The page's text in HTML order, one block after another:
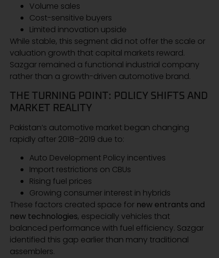
Volume sales
Cost-sensitive buyers
Limited innovation upside
While stable, this segment did not offer the scale or
valuation growth that capital markets reward.
Sazgar remained a functional industrial company
rather than a growth-driven automotive brand.
THE TURNING POINT: POLICY SHIFTS AND
MARKET REALITY
Pakistan’s automotive market began changing
rapidly after 2018–2019 due to:
Auto Development Policy incentives
Import restrictions on CBUs
Rising fuel prices
Growing consumer interest in hybrids
These factors created space for new entrants and
new technologies, especially vehicles that
balanced performance with fuel efficiency. Sazgar
identified this gap earlier than many traditional
assemblers.